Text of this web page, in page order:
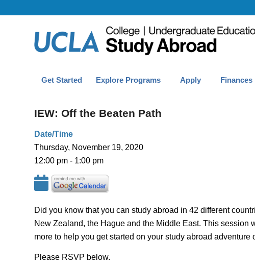
Get Started Explore Programs Apply Finances
IEW: Off the Beaten Path
Date/Time
Thursday, November 19, 2020
12:00 pm - 1:00 pm
Did you know that you can study abroad in 42 different
New Zealand, the Hague and the Middle East. This session
more to help you get started on your study abroad adventure
Please RSVP below.